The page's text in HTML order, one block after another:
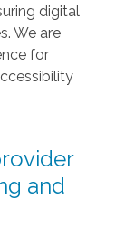
digital
We are
for
and